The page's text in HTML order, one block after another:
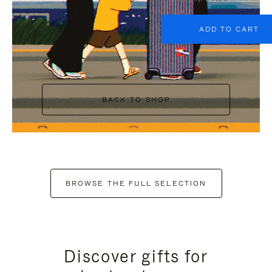
ADD TO CART
BACK TO SHOP
BROWSE THE FULL SELECTION
Discover gifts for